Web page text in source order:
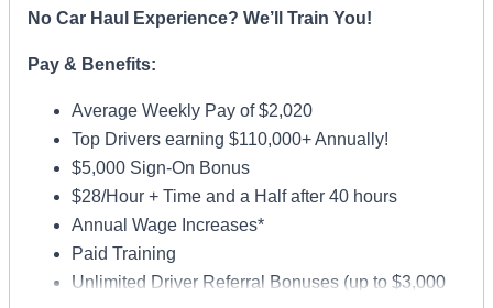
No Car Haul Experience? We’ll Train You!
Pay & Benefits:
Average Weekly Pay of $2,020
Top Drivers earning $110,000+ Annually!
$5,000 Sign-On Bonus
$28/Hour + Time and a Half after 40 hours
Annual Wage Increases*
Paid Training
Unlimited Driver Referral Bonuses (up to $3,000